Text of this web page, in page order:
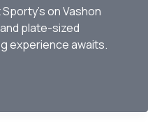
on Vashon
plate-sized
experience awaits.